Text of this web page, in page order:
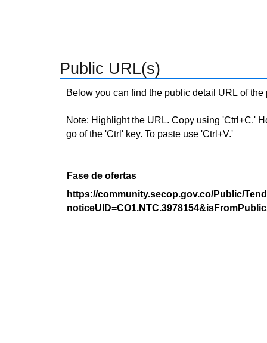
Public URL(s)
Below you can find the public detail URL of
Note: Highlight the URL. Copy using 'Ctrl+C.'
go of the 'Ctrl' key. To paste use 'Ctrl+V.'
Fase de ofertas
https://community.secop.gov.co/Public/